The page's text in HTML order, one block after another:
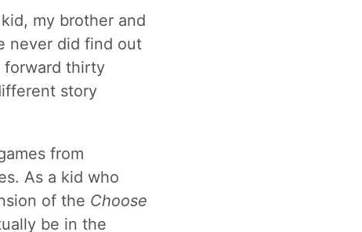
my brother and
never did find out
forward thirty
story
from
As a kid who
of the Choose
be in the